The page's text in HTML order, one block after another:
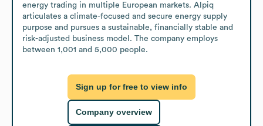
energy trading in multiple European markets. Alpiq
articulates a climate-focused and secure energy supply
purpose and pursues a sustainable, financially stable and
risk-adjusted business model. The company employs
between 1,001 and 5,000 people.
Sign up for free to view info
Company overview